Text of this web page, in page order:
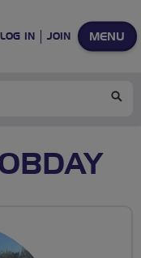
MENU
LOG IN JOIN